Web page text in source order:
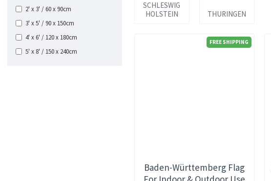
Ostpreussen
Pommern
Rhineland-Palatinate
Saarland
2' x 3' / 60 x 90cm
3' x 5' / 90 x 150cm
4' x 6' / 120 x 180cm
5' x 8' / 150 x 240cm
SCHLESWIG
HOLSTEIN
THURINGEN
FREE SHIPPING
Baden-Württemberg Flag